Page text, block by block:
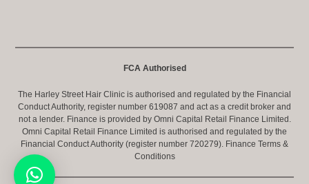
FCA Authorised
The Harley Street Hair Clinic is authorised and regulated by the Financial
Conduct Authority, register number 619087 and act as a credit broker and
not a lender. Finance is provided by Omni Capital Retail Finance Limited.
Omni Capital Retail Finance Limited is authorised and regulated by the
Financial Conduct Authority (register number 720279). Finance Terms &
Conditions